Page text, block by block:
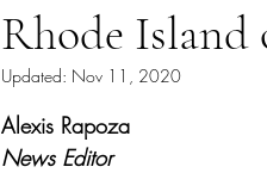
Rhode
Updated: Nov 11, 2020
Alexis Rapoza
News Editor